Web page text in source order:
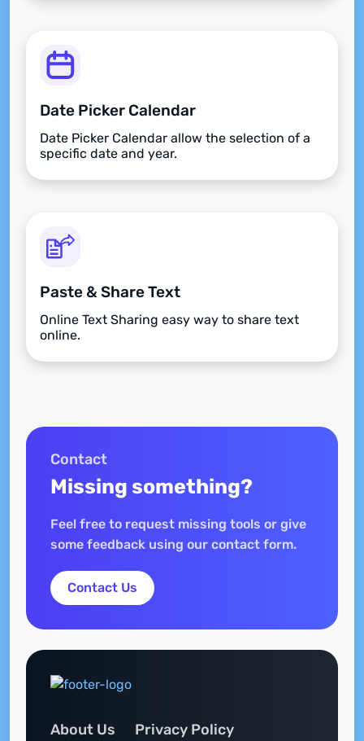
Date Picker Calendar
Date Picker Calendar allow the selection of a
specific date and year.
Paste & Share Text
Online Text Sharing easy way to share text
online.
Contact
Missing something?
Feel free to request missing tools or give
some feedback using our contact form.
Contact Us
About Us Privacy Policy